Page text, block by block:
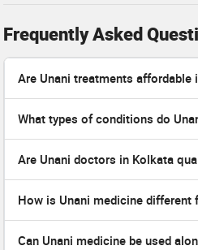
Frequently Asked
Are Unani treatments affordable
What types of conditions do
Are Unani doctors in Kolkata
How is Unani medicine
Can Unani medicine be used